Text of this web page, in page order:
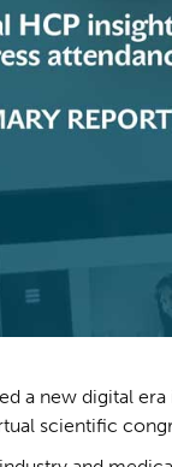
a new digital
scientific